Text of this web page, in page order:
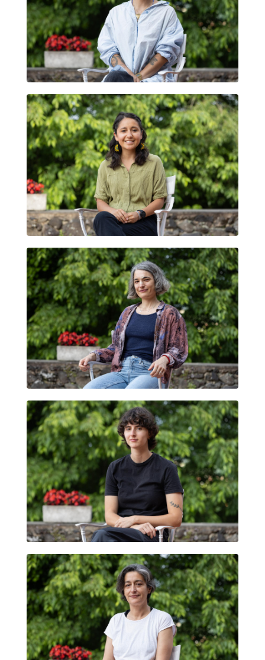
TAU LUNA ACOSTA
GLORIA CAROLINA FIALLO CARDONA
MARTINA MANYÀ VINTRÓ
IRENE ROYO